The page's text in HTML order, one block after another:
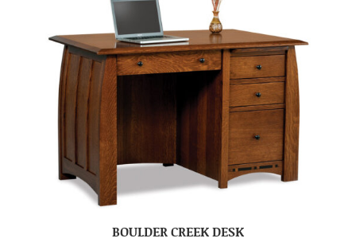
BOULDER CREEK DESK